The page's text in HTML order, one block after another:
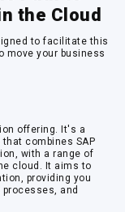
the Cloud
to facilitate this
move your business
offering. It's a
combines SAP
with a range of
cloud. It aims to
providing you
and